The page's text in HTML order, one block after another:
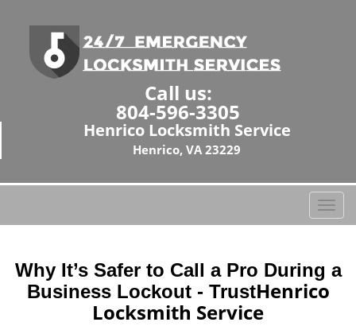
Call us:
804-596-3305
Henrico Locksmith Service
Henrico, VA 23229
T
o
e
Why It’s Safer to Call a Pro During a
Business Lockout - TrustHenrico
Locksmith Service